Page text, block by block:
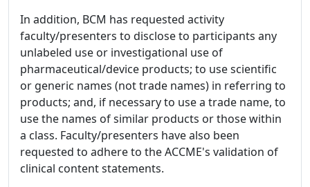
In addition, BCM has requested activity
faculty/presenters to disclose to participants any
unlabeled use or investigational use of
pharmaceutical/device products; to use scientific
or generic names (not trade names) in referring to
products; and, if necessary to use a trade name, to
use the names of similar products or those within
a class. Faculty/presenters have also been
requested to adhere to the ACCME's validation of
clinical content statements.